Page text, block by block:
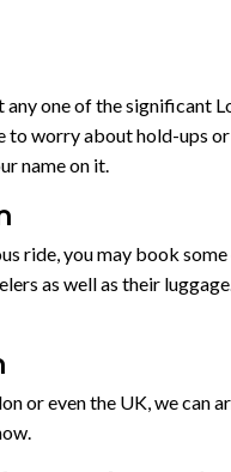
one of the significant
to worry about hold-ups
name on it.
ride, you may book
as well as their
or even the UK, we